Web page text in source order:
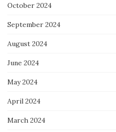
October 2024
September 2024
August 2024
June 2024
May 2024
April 2024
March 2024